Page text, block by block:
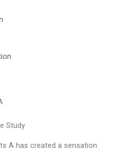
Study
A has created a sensation